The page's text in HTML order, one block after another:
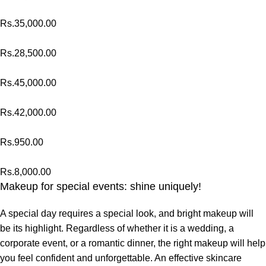
Rs.35,000.00
Rs.28,500.00
Rs.45,000.00
Rs.42,000.00
Rs.950.00
Rs.8,000.00
Makeup for special events: shine uniquely!
A special day requires a special look, and bright makeup will
be its highlight. Regardless of whether it is a wedding, a
corporate event, or a romantic dinner, the right makeup will help
you feel confident and unforgettable. An effective skincare